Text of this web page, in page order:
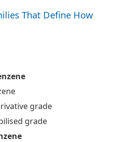
That Define How
grade
grade